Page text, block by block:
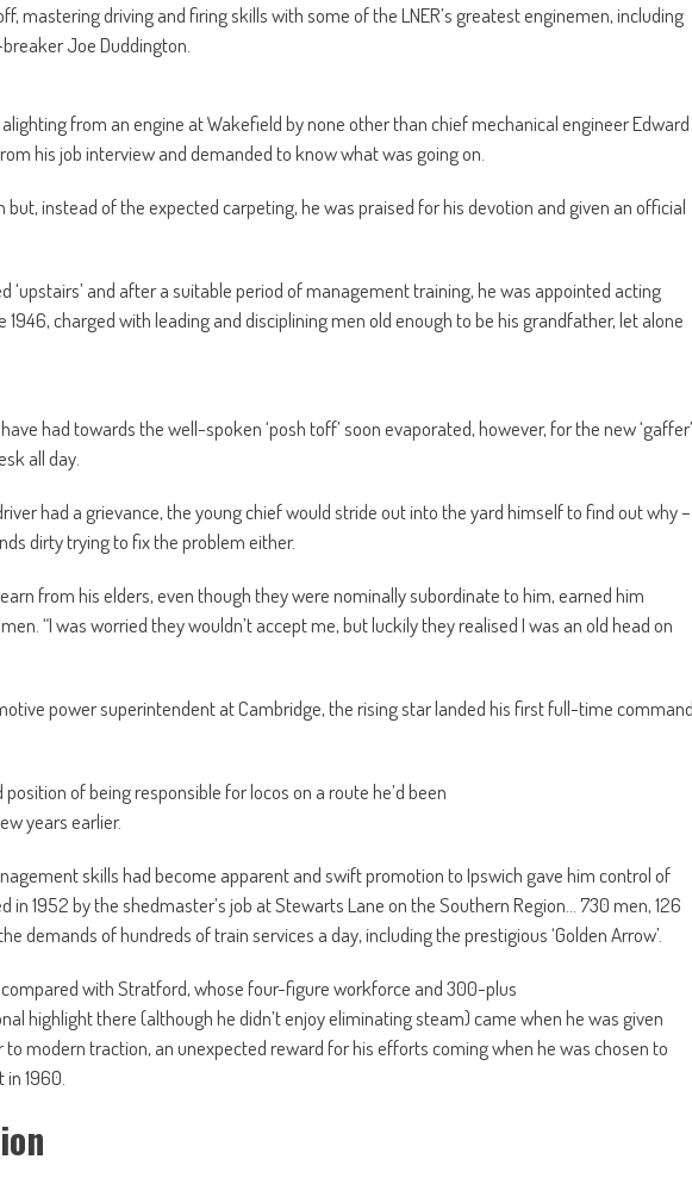
mastering driving and firing skills with some of the LNER’s greatest enginemen, including
Joe Duddington.
from an engine at Wakefield by none other than chief mechanical engineer Edward
his job interview and demanded to know what was going on.
instead of the expected carpeting, he was praised for his devotion and given an official
‘upstairs’ and after a suitable period of management training, he was appointed acting
charged with leading and disciplining men old enough to be his grandfather, let alone
had towards the well-spoken ‘posh toff’ soon evaporated, however, for the new ‘gaffer’
all day.
had a grievance, the young chief would stride out into the yard himself to find out why –
dirty trying to fix the problem either.
from his elders, even though they were nominally subordinate to him, earned him
“I was worried they wouldn’t accept me, but luckily they realised I was an old head on
power superintendent at Cambridge, the rising star landed his first full-time command
of being responsible for locos on a route he’d been
years earlier.
skills had become apparent and swift promotion to Ipswich gave him control of
in 1952 by the shedmaster’s job at Stewarts Lane on the Southern Region… 730 men, 126
demands of hundreds of train services a day, including the prestigious ‘Golden Arrow’.
with Stratford, whose four-figure workforce and 300-plus
highlight there (although he didn’t enjoy eliminating steam) came when he was given
modern traction, an unexpected reward for his efforts coming when he was chosen to
1960.